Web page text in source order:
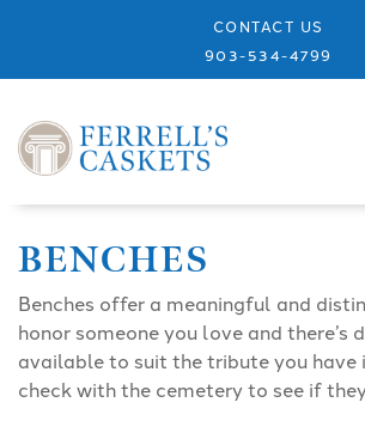
CONTACT US
903-534-4799
MEMORIALS
DESIGNS
BENCHES
Benches offer a meaningful and
honor someone you love and there’s
available to suit the tribute you have
check with the cemetery to see if